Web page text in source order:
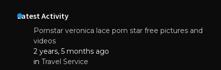
Latest Activity
Pornstar veronica lace porn star free pictures and
videos
2 years, 5 months ago
in Travel Service